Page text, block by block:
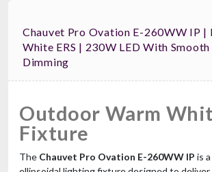
Chauvet Pro Ovation E-260WW IP |
White ERS | 230W LED With
Dimming
Outdoor Warm
Fixture
The Chauvet Pro Ovation E-260WW IP is